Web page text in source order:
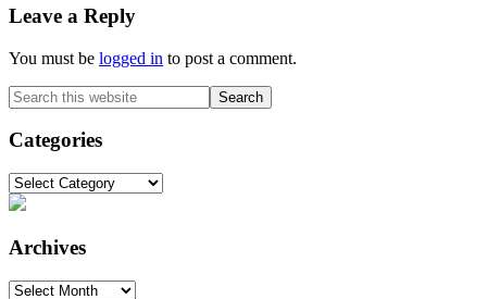
Leave a Reply
You must be logged in to post a comment.
Primary
Sidebar
Search
this
website
Categories
Categories
Archives
Archives